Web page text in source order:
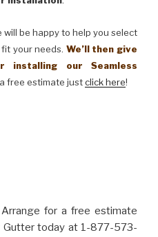
be happy to help you select
your needs. We’ll then give
our Seamless
free estimate justclick here!
for a free estimate
Gutter today at 1-877-573-